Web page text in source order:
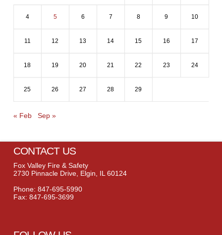
4 5 6 7 8 9 10
11 12 13 14 15 16 17
18 19 20 21 22 23 24
25 26 27 28 29
« Feb Sep »
CONTACT US
Fox Valley Fire & Safety
2730 Pinnacle Drive, Elgin, IL 60124
Phone: 847-695-5990
Fax: 847-695-3699